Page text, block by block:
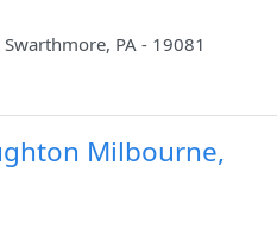
PA - 19081
Milbourne,